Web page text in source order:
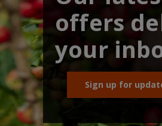
offers
your
Sign up for